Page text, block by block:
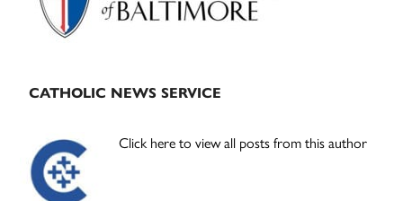
CATHOLIC NEWS SERVICE
Click here to view all posts from this author